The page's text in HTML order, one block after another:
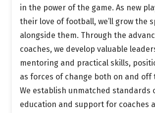
in the power of the game. As new
their love of football, we’ll grow the
alongside them. Through the
coaches, we develop valuable
mentoring and practical skills,
as forces of change both on and off
We establish unmatched standards
education and support for coaches